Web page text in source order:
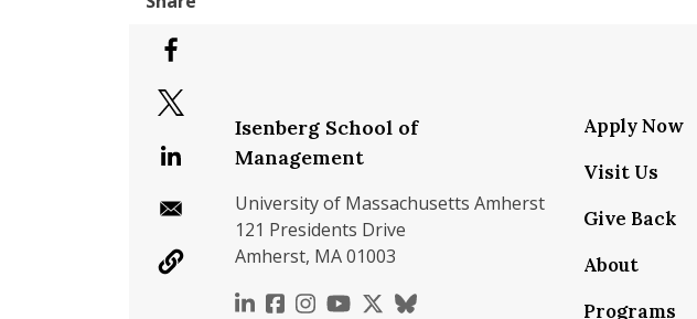
Isenberg School of
Management
University of Massachusetts Amherst
121 Presidents Drive
Amherst, MA 01003
https://www.linkedin.com/school/isenberg-
https://www.facebook.com/
https://www.instagram.com/
https://www.youtube.com/
https://x.com/Isenbergumass
https://bsky.app/profile/
Apply Now
Visit Us
Give Back
About
Programs